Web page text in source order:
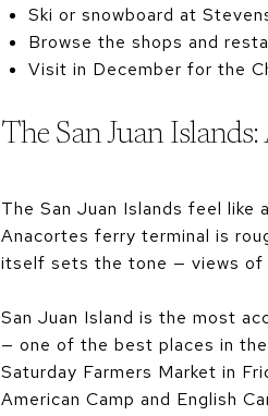
Ski or snowboard at
Browse the shops and
Visit in December for the
The San Juan
The San Juan Islands feel like
Anacortes ferry terminal is
itself sets the tone — views of
San Juan Island is the most
— one of the best places in
Saturday Farmers Market in
American Camp and English